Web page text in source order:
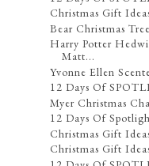
Christmas Gift
Bear Christmas
Harry Potter
Matt...
Yvonne Ellen
12 Days Of
Myer Christmas
12 Days Of
Christmas Gift
Christmas Gift